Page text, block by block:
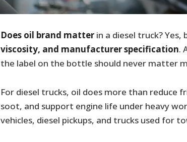
Does oil brand matterin a diesel truck? Yes,
viscosity, and manufacturer specification.
the label on the bottle should never matter
For diesel trucks, oil does more than
soot, and support engine life under heavy
vehicles, diesel pickups, and trucks used for